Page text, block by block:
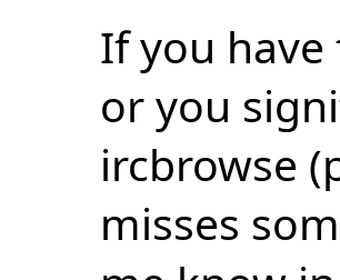
If you have
or you
ircbrowse
misses